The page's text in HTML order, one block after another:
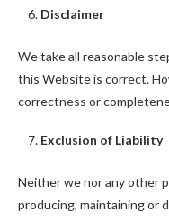
Disclaimer
We take all reasonable
this Website is correct.
correctness or
Exclusion of Liability
Neither we nor any other
producing, maintaining or